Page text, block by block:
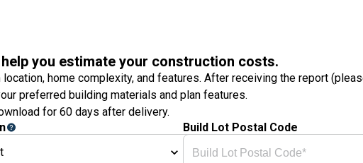
you estimate your construction costs.
home complexity, and features. After receiving the report
preferred building materials and plan features.
for 60 days after delivery.
Build Lot Postal Code